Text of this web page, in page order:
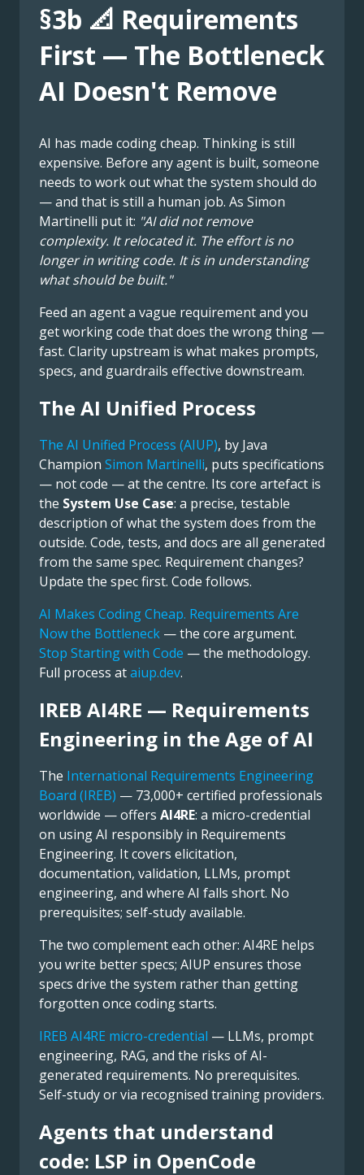
§3b 📐 Requirements
First — The Bottleneck
AI Doesn't Remove
AI has made coding cheap. Thinking is still
expensive. Before any agent is built, someone
needs to work out what the system should do
— and that is still a human job. As Simon
Martinelli put it: "AI did not remove
complexity. It relocated it. The effort is no
longer in writing code. It is in understanding
what should be built."
Feed an agent a vague requirement and you
get working code that does the wrong thing —
fast. Clarity upstream is what makes prompts,
specs, and guardrails effective downstream.
The AI Unified Process
The AI Unified Process (AIUP), by Java
Champion Simon Martinelli, puts specifications
— not code — at the centre. Its core artefact is
the System Use Case: a precise, testable
description of what the system does from the
outside. Code, tests, and docs are all generated
from the same spec. Requirement changes?
Update the spec first. Code follows.
AI Makes Coding Cheap. Requirements Are
Now the Bottleneck — the core argument.
Stop Starting with Code — the methodology.
Full process ataiup.dev.
IREB AI4RE — Requirements
Engineering in the Age of AI
The International Requirements Engineering
Board (IREB) — 73,000+ certified professionals
worldwide — offers AI4RE: a micro-credential
on using AI responsibly in Requirements
Engineering. It covers elicitation,
documentation, validation, LLMs, prompt
engineering, and where AI falls short. No
prerequisites; self-study available.
The two complement each other: AI4RE helps
you write better specs; AIUP ensures those
specs drive the system rather than getting
forgotten once coding starts.
IREB AI4RE micro-credential — LLMs, prompt
engineering, RAG, and the risks of AI-
generated requirements. No prerequisites.
Self-study or via recognised training providers.
Agents that understand
code: LSP in OpenCode